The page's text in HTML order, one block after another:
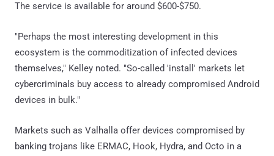
The service is available for around $600-$750.
"Perhaps the most interesting development in this
ecosystem is the commoditization of infected devices
themselves," Kelley noted. "So-called 'install' markets let
cybercriminals buy access to already compromised Android
devices in bulk."
Markets such as Valhalla offer devices compromised by
banking trojans like ERMAC, Hook, Hydra, and Octo in a